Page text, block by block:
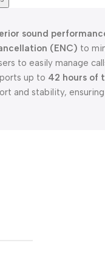
sound
(ENC) to
to easily manage
up to 42 hours of
and stability,